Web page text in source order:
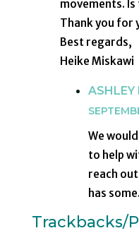
movements.
Thank you for
Best regards,
Heike Miskawi
ASHLEY
We
to help
reach
has some.
Trackbacks/